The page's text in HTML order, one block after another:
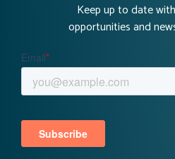
Keep up to date
opportunities and